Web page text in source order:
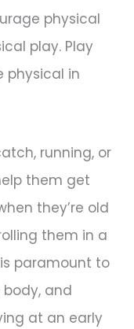
physical
play. Play
physical in
running, or
them get
they’re old
them in a
paramount to
and
at an early